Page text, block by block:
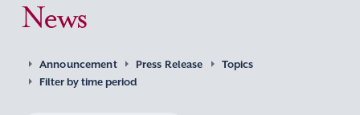
News
Announcement Press Release
Topics
Filter by time period